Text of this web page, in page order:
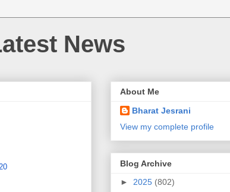
News
About Me
Bharat Jesrani
View my complete profile
Blog Archive
► 2025 (802)